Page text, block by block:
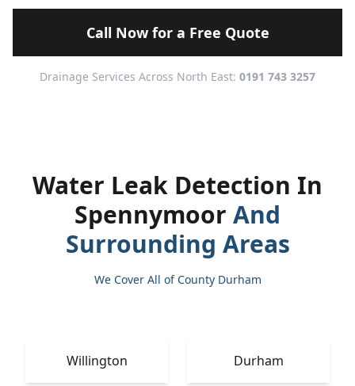
Call Now for a Free Quote
Drainage Services Across North East: 0191 743 3257
Water Leak Detection In
Spennymoor And
Surrounding Areas
We Cover All of County Durham
Willington Durham